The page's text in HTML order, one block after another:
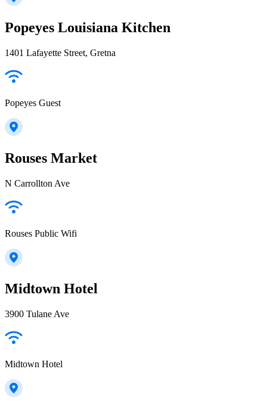
Popeyes Louisiana Kitchen
1401 Lafayette Street, Gretna
Popeyes Guest
Rouses Market
N Carrollton Ave
Rouses Public Wifi
Midtown Hotel
3900 Tulane Ave
Midtown Hotel